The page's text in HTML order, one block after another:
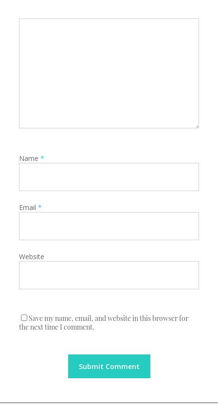
Name *
Email *
Website
Save my name, email, and website in this browser for
the next time I comment.